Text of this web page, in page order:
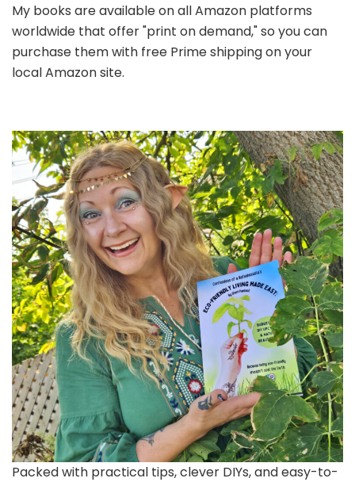
My books are available on all Amazon platforms
worldwide that offer "print on demand," so you can
purchase them with free Prime shipping on your
local Amazon site.
Packed with practical tips, clever DIYs, and easy-to-